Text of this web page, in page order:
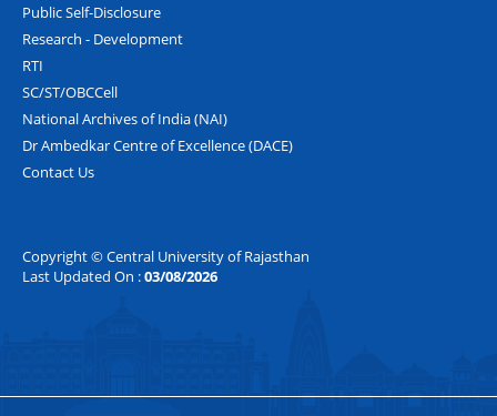
Public Self-Disclosure
Research - Development
RTI
SC/ST/OBCCell
National Archives of India (NAI)
Dr Ambedkar Centre of Excellence (DACE)
Contact Us
Copyright © Central University of Rajasthan
Last Updated On :03/08/2026